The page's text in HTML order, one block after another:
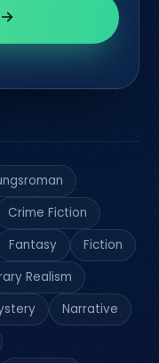
Crime Fiction
Fantasy
Fiction
Realism
Narrative